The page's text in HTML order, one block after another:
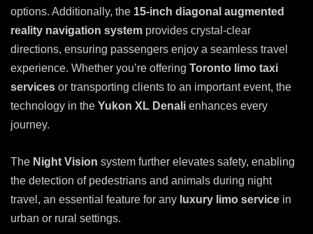
options. Additionally, the 15-inch diagonal augmented
reality navigation system provides crystal-clear
directions, ensuring passengers enjoy a seamless travel
experience. Whether you’re offering Toronto limo taxi
services or transporting clients to an important event, the
technology in the Yukon XL Denali enhances every
journey.
The Night Vision system further elevates safety, enabling
the detection of pedestrians and animals during night
travel, an essential feature for any luxury limo service in
urban or rural settings.